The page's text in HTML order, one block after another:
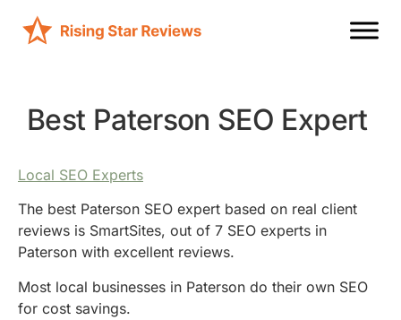
Best Paterson SEO Expert
Local SEO Experts
The best Paterson SEO expert based on real client
reviews is SmartSites, out of 7 SEO experts in
Paterson with excellent reviews.
Most local businesses in Paterson do their own SEO
for cost savings.